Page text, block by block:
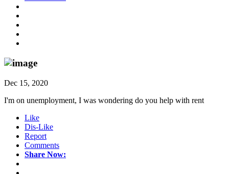
Dec 15, 2020
I'm on unemployment, I was wondering do you help with rent
Like
Dis-Like
Report
Comments
Share Now: